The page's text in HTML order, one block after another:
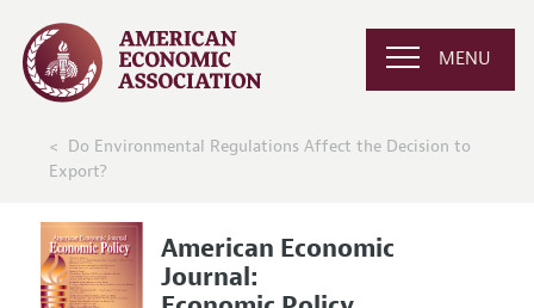
MENU
Do Environmental Regulations Affect the Decision to
Export?
American Economic
Journal: